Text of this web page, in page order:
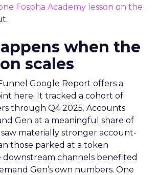
Fospha Academy lesson on the
when the
scales
Google Report offers a
here. It tracked a cohort of
through Q4 2025. Accounts
Gen at a meaningful share of
materially stronger account-
those parked at a token
downstream channels benefited
Gen’s own numbers. One